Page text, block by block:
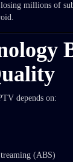
losing millions of
depends on:
(ABS)